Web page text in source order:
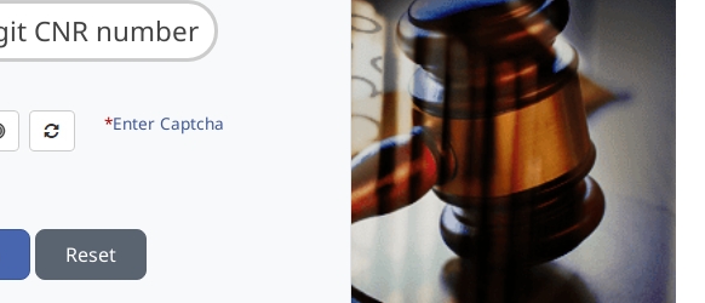
*Enter Captcha
Reset